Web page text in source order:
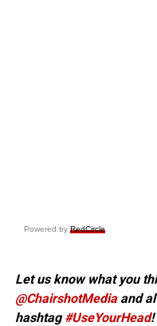
Powered by RedCircle
Let us know what you
@ChairshotMediaand
hashtag#UseYourHead!